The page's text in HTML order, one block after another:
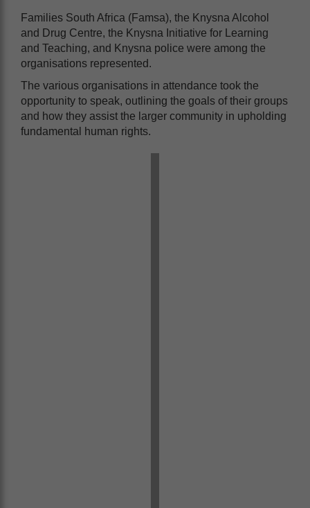
Families South Africa (Famsa), the Knysna Alcohol
and Drug Centre, the Knysna Initiative for Learning
and Teaching, and Knysna police were among the
organisations represented.
The various organisations in attendance took the
opportunity to speak, outlining the goals of their groups
and how they assist the larger community in upholding
fundamental human rights.